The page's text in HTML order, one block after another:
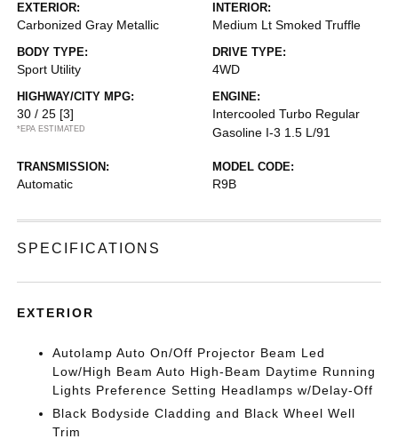
EXTERIOR:
Carbonized Gray Metallic
INTERIOR:
Medium Lt Smoked Truffle
BODY TYPE:
Sport Utility
DRIVE TYPE:
4WD
HIGHWAY/CITY MPG:
30 / 25 [3]
*EPA ESTIMATED
ENGINE:
Intercooled Turbo Regular
Gasoline I-3 1.5 L/91
TRANSMISSION:
Automatic
MODEL CODE:
R9B
SPECIFICATIONS
EXTERIOR
Autolamp Auto On/Off Projector Beam Led
Low/High Beam Auto High-Beam Daytime Running
Lights Preference Setting Headlamps w/Delay-Off
Black Bodyside Cladding and Black Wheel Well
Trim